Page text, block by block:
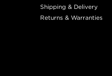
Shipping & Delivery
Returns & Warranties